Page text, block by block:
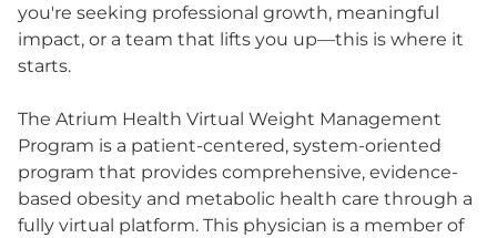
you're seeking professional growth, meaningful
impact, or a team that lifts you up—this is where it
starts.
The Atrium Health Virtual Weight Management
Program is a patient-centered, system-oriented
program that provides comprehensive, evidence-
based obesity and metabolic health care through a
fully virtual platform. This physician is a member of